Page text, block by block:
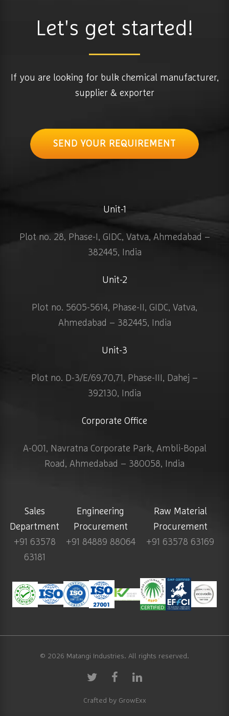
Let's get started!
If you are looking for bulk chemical manufacturer,
supplier & exporter
SEND YOUR REQUIREMENT
Unit-1
Plot no. 28, Phase-I, GIDC, Vatva, Ahmedabad –
382445, India
Unit-2
Plot no. 5605-5614, Phase-II, GIDC, Vatva,
Ahmedabad – 382445, India
Unit-3
Plot no. D-3/E/69,70,71, Phase-III, Dahej –
392130, India
Corporate Office
A-001, Navratna Corporate Park, Ambli-Bopal
Road, Ahmedabad – 380058, India
Sales
Department
+91 63578
63181
Engineering
Procurement
+91 84889 88064
Raw Material
Procurement
+91 63578 63169
© 2026 Matangi Industries. All rights reserved.
Crafted by GrowExx